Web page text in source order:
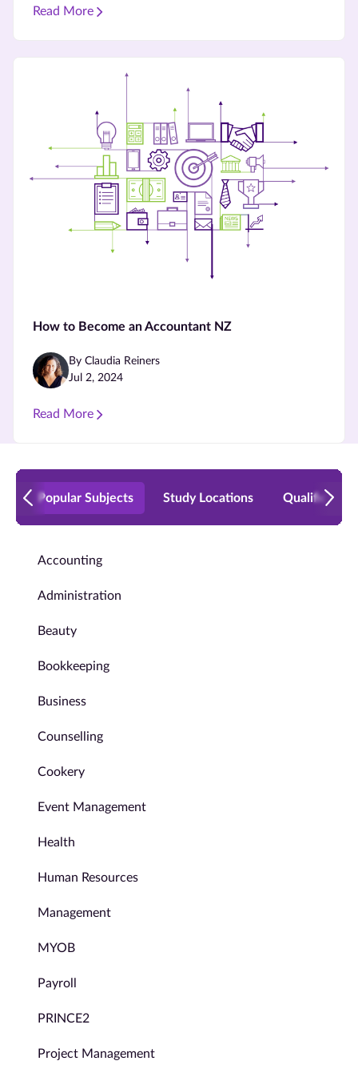
Read More
How to Become an Accountant NZ
By Claudia Reiners
Jul 2, 2024
Read More
Popular Subjects Study Locations Qualification
Accounting
Administration
Beauty
Bookkeeping
Business
Counselling
Cookery
Event Management
Health
Human Resources
Management
MYOB
Payroll
PRINCE2
Project Management